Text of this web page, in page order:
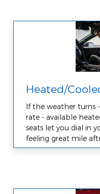
Heated/
If the weather turns
rate - available
seats let you dial in
feeling great mile